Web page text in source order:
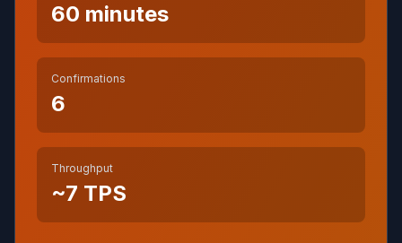
60 minutes
Confirmations
6
Throughput
~7 TPS